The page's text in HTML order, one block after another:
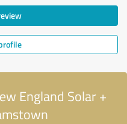
England Solar +